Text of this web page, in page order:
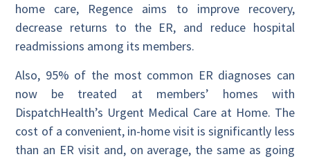
home care, Regence aims to improve recovery,
decrease returns to the ER, and reduce hospital
readmissions among its members.
Also, 95% of the most common ER diagnoses can
now be treated at members’ homes with
DispatchHealth’s Urgent Medical Care at Home. The
cost of a convenient, in-home visit is significantly less
than an ER visit and, on average, the same as going